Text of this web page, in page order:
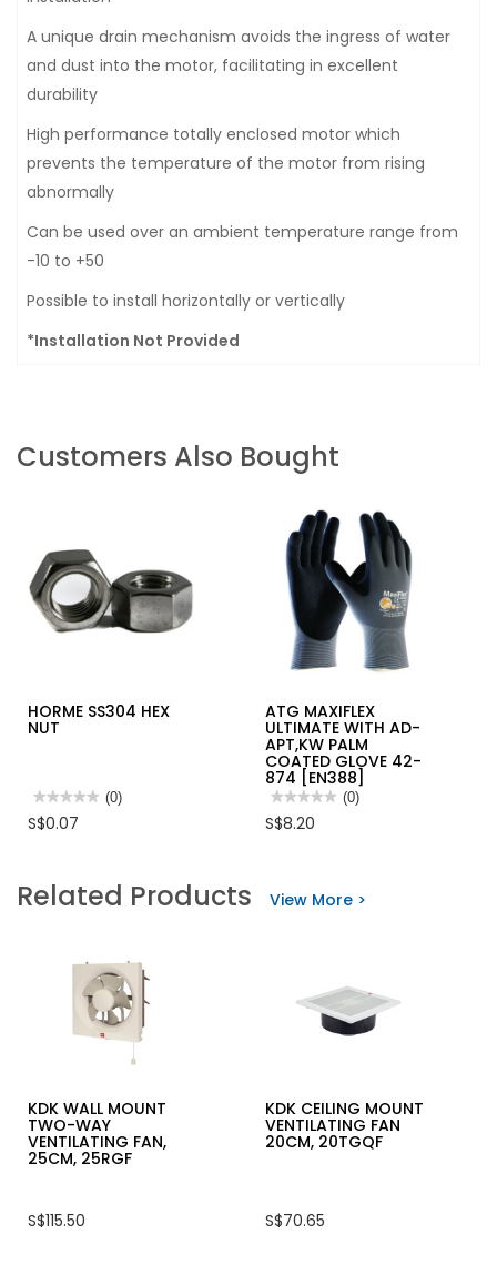
A unique drain mechanism avoids the ingress of water
and dust into the motor, facilitating in excellent
durability
High performance totally enclosed motor which
prevents the temperature of the motor from rising
abnormally
Can be used over an ambient temperature range from
-10 to +50
Possible to install horizontally or vertically
*Installation Not Provided
Customers Also Bought
HORME SS304 HEX
NUT
★★★★★
★★★★★
rating
SS304
HEX
(0)
S$0.07
ATG MAXIFLEX
ULTIMATE WITH AD-
APT,KW PALM
COATED GLOVE 42-
874 [EN388]
★★★★★
★★★★★
rating
ULTIMATE
42-
(0)
S$8.20
Related Products View More >
KDK WALL MOUNT
TWO-WAY
VENTILATING FAN,
25CM, 25RGF
S$115.50
KDK CEILING MOUNT
VENTILATING FAN
20CM, 20TGQF
S$70.65